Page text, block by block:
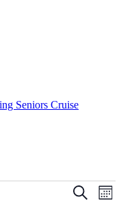
Seniors Cruise
Events
Search
Month